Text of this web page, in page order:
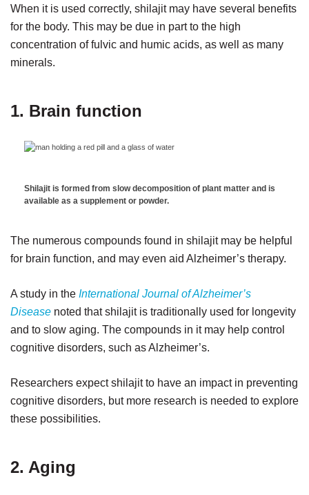
When it is used correctly, shilajit may have several benefits
for the body. This may be due in part to the high
concentration of fulvic and humic acids, as well as many
minerals.
1. Brain function
Shilajit is formed from slow decomposition of plant matter and is
available as a supplement or powder.
The numerous compounds found in shilajit may be helpful
for brain function, and may even aid Alzheimer’s therapy.
A study in the International Journal of Alzheimer’s
Disease noted that shilajit is traditionally used for longevity
and to slow aging. The compounds in it may help control
cognitive disorders, such as Alzheimer’s.
Researchers expect shilajit to have an impact in preventing
cognitive disorders, but more research is needed to explore
these possibilities.
2. Aging